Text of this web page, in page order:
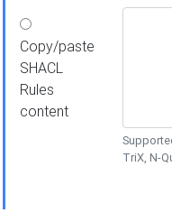
Copy/paste
SHACL
Rules
content
TriX, N-